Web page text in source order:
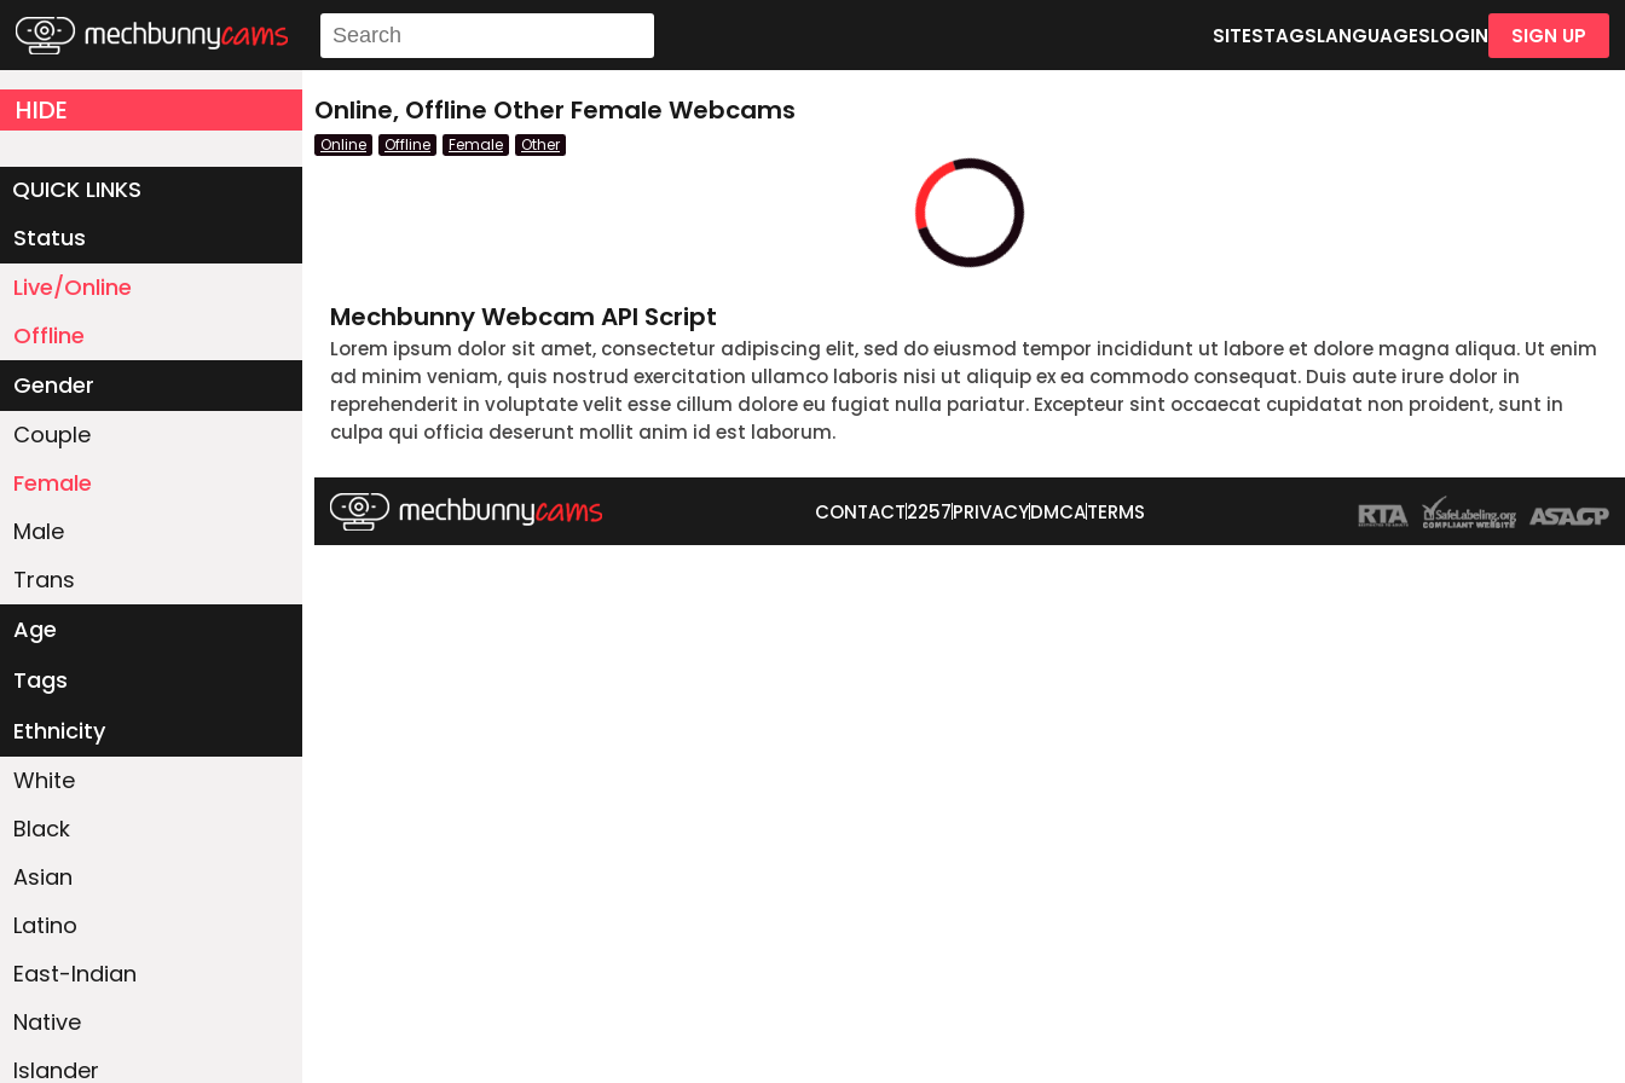
SITESTAGSLANGUAGESLOGIN SIGN UP
HIDE
QUICK LINKS
Status
Live/Online
Offline
Gender
Couple
Female
Male
Trans
Age
Tags
Ethnicity
White
Black
Asian
Latino
East-Indian
Native
Islander
Online, Offline Other Female Webcams
Online Offline Female Other
Mechbunny Webcam API Script
Lorem ipsum dolor sit amet, consectetur adipiscing elit, sed do eiusmod tempor incididunt ut labore et dolore magna aliqua. Ut enim
ad minim veniam, quis nostrud exercitation ullamco laboris nisi ut aliquip ex ea commodo consequat. Duis aute irure dolor in
reprehenderit in voluptate velit esse cillum dolore eu fugiat nulla pariatur. Excepteur sint occaecat cupidatat non proident, sunt in
culpa qui officia deserunt mollit anim id est laborum.
CONTACT2257PRIVACYDMCATERMS